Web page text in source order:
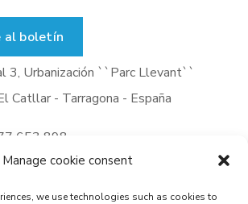
Manage cookie consent
we use technologies such as cookies to
al boletín
3, Urbanización ``Parc Llevant``
Catllar - Tarragona - España
653 898